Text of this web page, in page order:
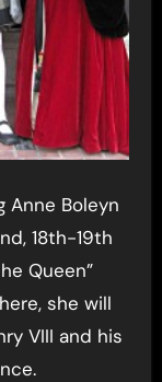
18th-19th
Queen”
she will
VIII and his